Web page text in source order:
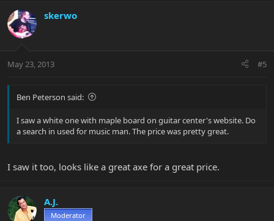
skerwo
May 23, 2013 #5
Ben Peterson said:
I saw a white one with maple board on guitar center's website. Do
a search in used for music man. The price was pretty great.
I saw it too, looks like a great axe for a great price.
A.J.
Moderator